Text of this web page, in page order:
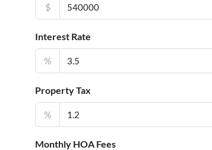
$
Interest Rate
%
Property Tax
%
Monthly HOA Fees